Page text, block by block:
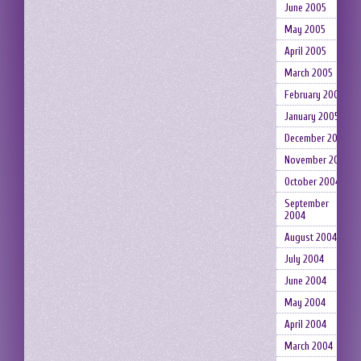
June 2005
May 2005
April 2005
March 2005
February 2005
January 2005
December 2004
November 2004
October 2004
September
2004
August 2004
July 2004
June 2004
May 2004
April 2004
March 2004